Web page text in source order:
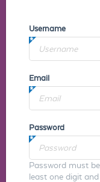
Username
Email
Password
Password must
least one digit